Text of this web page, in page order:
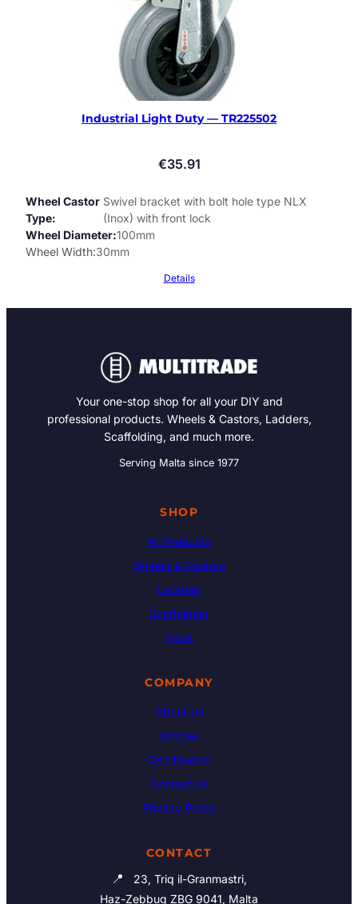
Industrial Light Duty — TR225502
€35.91
Wheel Castor
Type
Swivel bracket with bolt hole type NLX
(Inox) with front lock
Wheel Diameter 100mm
Wheel Width 30mm
Details
Your one-stop shop for all your DIY and
professional products. Wheels & Castors, Ladders,
Scaffolding, and much more.
Serving Malta since 1977
SHOP
All Products
Wheels & Castors
Ladders
Scaffolding
Tools
COMPANY
About Us
Articles
Certification
Contact Us
Privacy Policy
CONTACT
📍
23, Triq il-Granmastri,
Haz-Zebbug ZBG 9041, Malta